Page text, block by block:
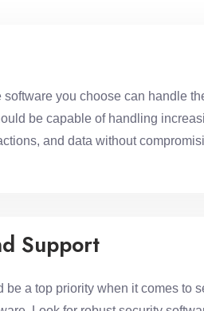
you choose can handle
be capable of handling
and data without
Support
a top priority when it comes to